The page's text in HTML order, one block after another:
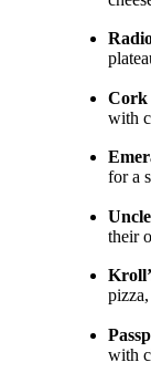
Cork
with
for a
their
with